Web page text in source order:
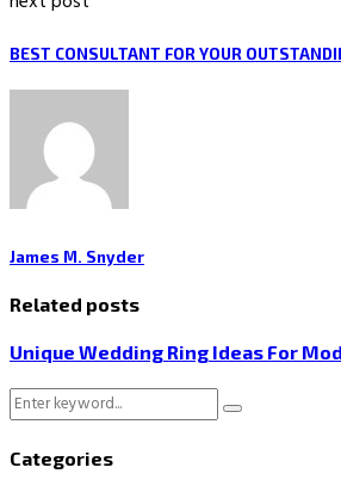
BEST CONSULTANT FOR YOUR
James M. Snyder
Related posts
Unique Wedding Ring Ideas For
Search
Search
Categories